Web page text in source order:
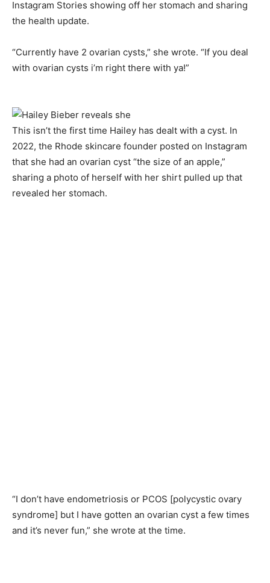
Instagram Stories showing off her stomach and sharing
the health update.
“Currently have 2 ovarian cysts,” she wrote. “If you deal
with ovarian cysts i’m right there with ya!”
This isn’t the first time Hailey has dealt with a cyst. In
2022, the Rhode skincare founder posted on Instagram
that she had an ovarian cyst “the size of an apple,”
sharing a photo of herself with her shirt pulled up that
revealed her stomach.
“I don’t have endometriosis or PCOS [polycystic ovary
syndrome] but I have gotten an ovarian cyst a few times
and it’s never fun,” she wrote at the time.